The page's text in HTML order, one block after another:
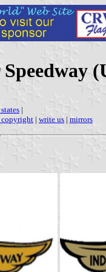
|
copyright | write us | mirrors